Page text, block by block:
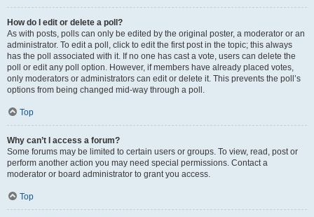
How do I edit or delete a poll?
As with posts, polls can only be edited by the original poster, a moderator or an
administrator. To edit a poll, click to edit the first post in the topic; this always
has the poll associated with it. If no one has cast a vote, users can delete the
poll or edit any poll option. However, if members have already placed votes,
only moderators or administrators can edit or delete it. This prevents the poll’s
options from being changed mid-way through a poll.
Top
Why can’t I access a forum?
Some forums may be limited to certain users or groups. To view, read, post or
perform another action you may need special permissions. Contact a
moderator or board administrator to grant you access.
Top